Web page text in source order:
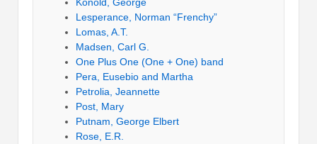
Lesperance, Norman “Frenchy”
Lomas, A.T.
Madsen, Carl G.
One Plus One (One + One) band
Pera, Eusebio and Martha
Petrolia, Jeannette
Post, Mary
Putnam, George Elbert
Rose, E.R.